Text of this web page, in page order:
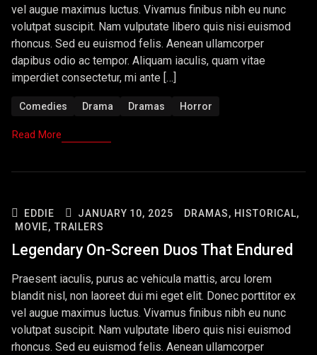
vel augue maximus luctus. Vivamus finibus nibh eu nunc
volutpat suscipit. Nam vulputate libero quis nisi euismod
rhoncus. Sed eu euismod felis. Aenean ullamcorper
dapibus odio ac tempor. Aliquam iaculis, quam vitae
imperdiet consectetur, mi ante […]
Comedies Drama Dramas Horror
Read More
EDDIE JANUARY 10, 2025 DRAMAS, HISTORICAL,
MOVIE, TRAILERS
Legendary On-Screen Duos That Endured
Praesent iaculis, purus ac vehicula mattis, arcu lorem
blandit nisl, non laoreet dui mi eget elit. Donec porttitor ex
vel augue maximus luctus. Vivamus finibus nibh eu nunc
volutpat suscipit. Nam vulputate libero quis nisi euismod
rhoncus. Sed eu euismod felis. Aenean ullamcorper